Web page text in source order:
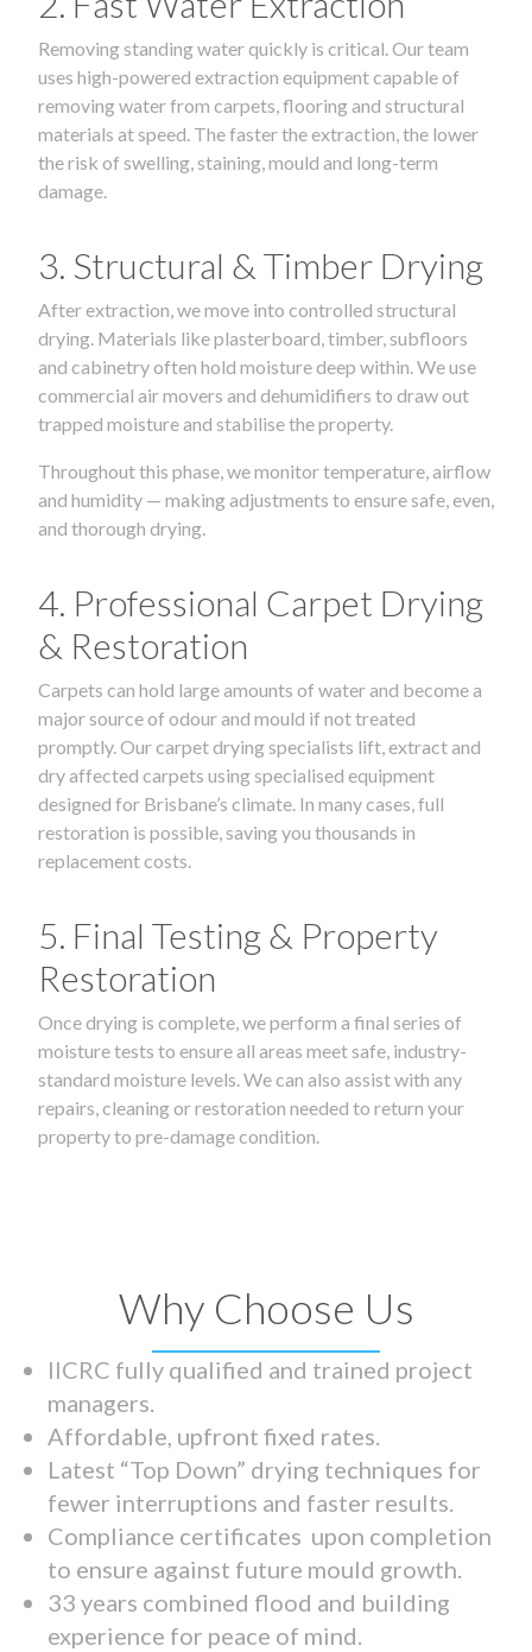
Removing standing water quickly is critical. Our team
uses high-powered extraction equipment capable of
removing water from carpets, flooring and structural
materials at speed. The faster the extraction, the lower
the risk of swelling, staining, mould and long-term
damage.
3. Structural & Timber Drying
After extraction, we move into controlled structural
drying. Materials like plasterboard, timber, subfloors
and cabinetry often hold moisture deep within. We use
commercial air movers and dehumidifiers to draw out
trapped moisture and stabilise the property.
Throughout this phase, we monitor temperature, airflow
and humidity — making adjustments to ensure safe, even,
and thorough drying.
4. Professional Carpet Drying
& Restoration
Carpets can hold large amounts of water and become a
major source of odour and mould if not treated
promptly. Our carpet drying specialists lift, extract and
dry affected carpets using specialised equipment
designed for Brisbane’s climate. In many cases, full
restoration is possible, saving you thousands in
replacement costs.
5. Final Testing & Property
Restoration
Once drying is complete, we perform a final series of
moisture tests to ensure all areas meet safe, industry-
standard moisture levels. We can also assist with any
repairs, cleaning or restoration needed to return your
property to pre-damage condition.
Why Choose Us
IICRC fully qualified and trained project
managers.
Affordable, upfront fixed rates.
Latest “Top Down” drying techniques for
fewer interruptions and faster results.
Compliance certificates upon completion
to ensure against future mould growth.
33 years combined flood and building
experience for peace of mind.